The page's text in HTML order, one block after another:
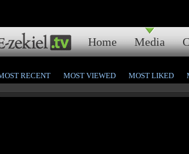
Home Media
RECENT MOST VIEWED MOST LIKED